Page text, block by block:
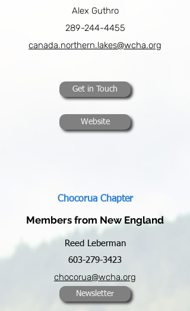
Alex Guthro
289-244-4455
canada.northern.lakes@wcha.org
Get in Touch
Website
Chocorua Chapter
Members from New England
Reed Leberman
603-279-3423
chocorua@wcha.org
Newsletter